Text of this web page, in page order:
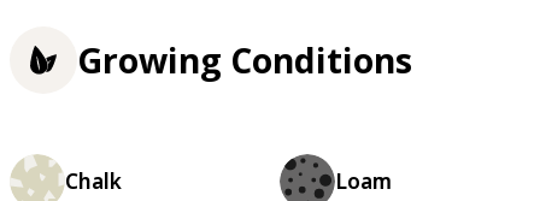
Growing Conditions
Chalk Loam